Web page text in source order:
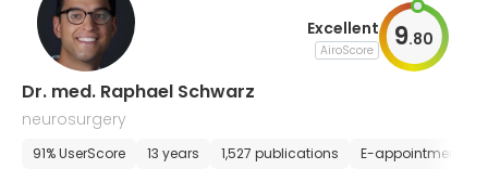
Excellent
AiroScore 9.80
Dr. med. Raphael Schwarz
neurosurgery
91% UserScore 13 years 1,527 publications E-appointment